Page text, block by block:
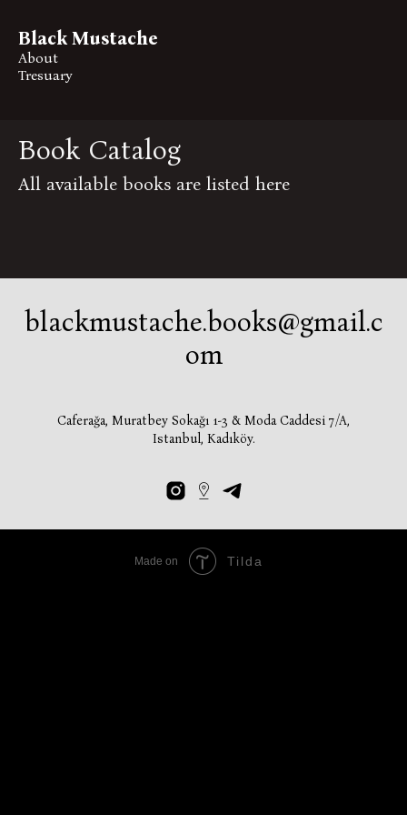
Black Mustache
About
Tresuary
Book Catalog
All available books are listed here
blackmustache.books@gmail.c
om
Caferağa, Muratbey Sokağı 1-3 & Moda Caddesi 7/A,
Istanbul, Kadıköy.
Made on Tilda